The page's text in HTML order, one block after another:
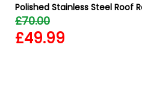
Polished Stainless Steel Roof
£70.00
£49.99